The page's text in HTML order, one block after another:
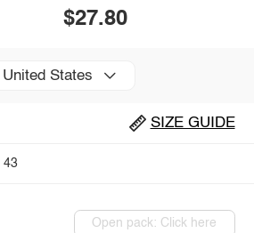
$27.80
United States
SIZE GUIDE
43
Open pack: Click here